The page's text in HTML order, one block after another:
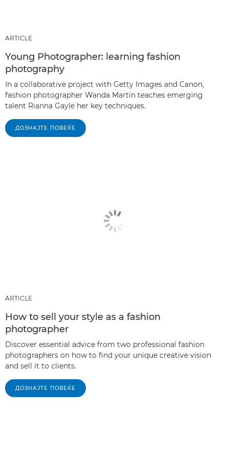
ARTICLE
Young Photographer: learning fashion
photography
In a collaborative project with Getty Images and Canon,
fashion photographer Wanda Martin teaches emerging
talent Rianna Gayle her key techniques.
ДОЗНАЈТЕ ПОВЕЌЕ
ARTICLE
How to sell your style as a fashion
photographer
Discover essential advice from two professional fashion
photographers on how to find your unique creative vision
and sell it to clients.
ДОЗНАЈТЕ ПОВЕЌЕ